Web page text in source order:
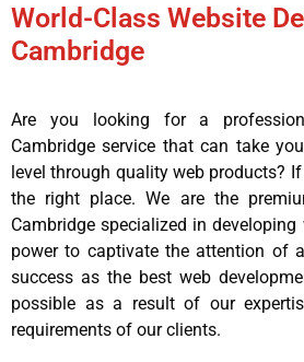
World-Class Website
Cambridge
Are you looking for a
Cambridge service that can take
level through quality web products?
the right place. We are the
Cambridge specialized in
power to captivate the attention of
success as the best web
possible as a result of our
requirements of our clients.